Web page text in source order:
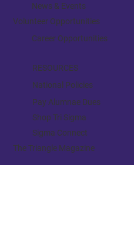
Find A Chapter
News & Events
Volunteer Opportunities
RESOURCES
National Policies
Pay Alumnae Dues
Shop Tri Sigma
Sigma Connect
The Triangle Magazine